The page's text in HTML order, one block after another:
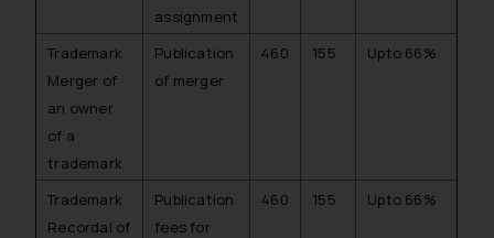
assignment
Trademark
Merger of
an owner
of a
trademark
Publication
of merger
460 155 Upto 66%
Trademark
Recordal of
Publication
fees for
460 155 Upto 66%